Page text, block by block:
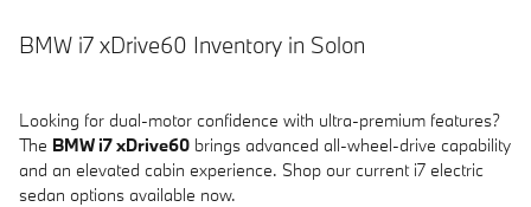
BMW i7 xDrive60 Inventory in Solon
Looking for dual-motor confidence with ultra-premium features?
The BMW i7 xDrive60 brings advanced all-wheel-drive capability
and an elevated cabin experience. Shop our current i7 electric
sedan options available now.